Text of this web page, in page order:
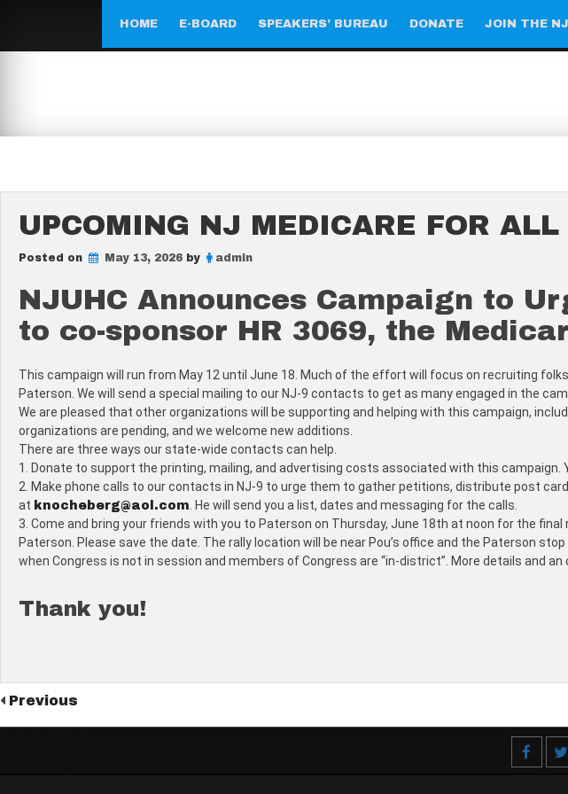
HOME E-BOARD SPEAKERS’ BUREAU DONATE JOIN THE
UPCOMING NJ MEDICARE FOR ALL
Posted on May 13, 2026 by admin
NJUHC Announces Campaign to
to co-sponsor HR 3069, the
This campaign will run from May 12 until June 18. Much of the effort will focus on recruiting
Paterson. We will send a special mailing to our NJ-9 contacts to get as many engaged in the
We are pleased that other organizations will be supporting and helping with this campaign,
organizations are pending, and we welcome new additions.
There are three ways our state-wide contacts can help.
1. Donate to support the printing, mailing, and advertising costs associated with this campaign.
2. Make phone calls to our contacts in NJ-9 to urge them to gather petitions, distribute post
at knocheberg@aol.com . He will send you a list, dates and messaging for the calls.
3. Come and bring your friends with you to Paterson on Thursday, June 18th at noon for the
Paterson. Please save the date. The rally location will be near Pou’s office and the Paterson
when Congress is not in session and members of Congress are “in-district”. More details and an
Thank you!
Previous